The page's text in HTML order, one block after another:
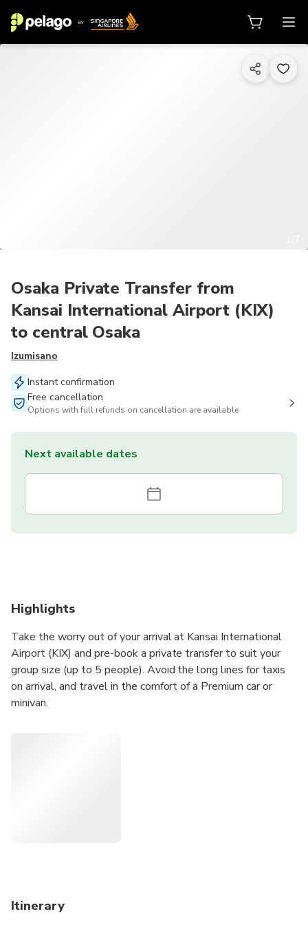
Osaka Private Transfer from
Kansai International Airport (KIX)
to central Osaka
Izumisano
Instant confirmation
Free cancellation
Options with full refunds on cancellation are available
Next available dates
Highlights
Take the worry out of your arrival at Kansai International
Airport (KIX) and pre-book a private transfer to suit your
group size (up to 5 people). Avoid the long lines for taxis
on arrival, and travel in the comfort of a Premium car or
minivan.
Itinerary